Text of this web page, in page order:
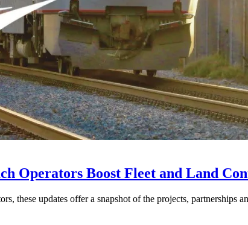
Operators Boost Fleet and Land
these updates offer a snapshot of the projects, partnerships